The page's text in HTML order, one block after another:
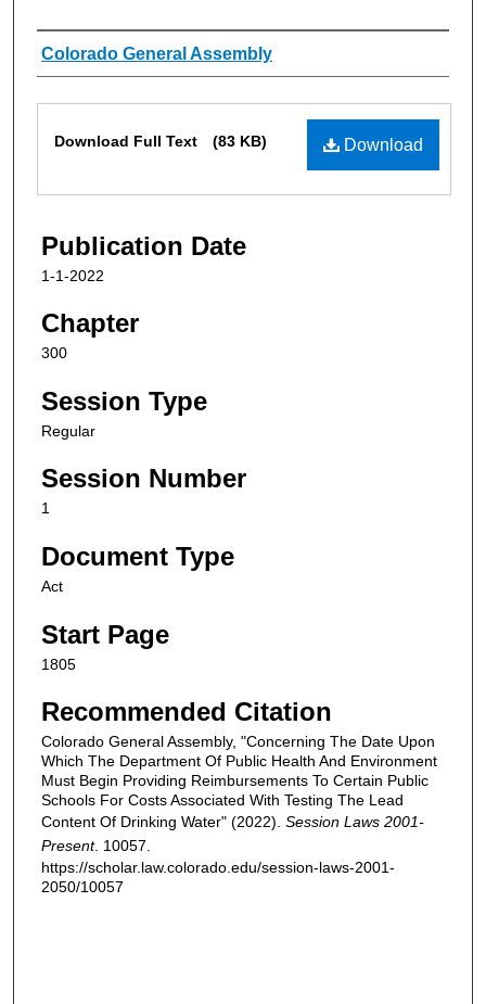
Authors
Colorado General Assembly
Download
Download Full Text (83 KB)
Publication Date
1-1-2022
Chapter
300
Session Type
Regular
Session Number
1
Document Type
Act
Start Page
1805
Recommended Citation
Colorado General Assembly, "Concerning The Date Upon
Which The Department Of Public Health And Environment
Must Begin Providing Reimbursements To Certain Public
Schools For Costs Associated With Testing The Lead
Content Of Drinking Water" (2022). Session Laws 2001-
Present. 10057.
https://scholar.law.colorado.edu/session-laws-2001-
2050/10057